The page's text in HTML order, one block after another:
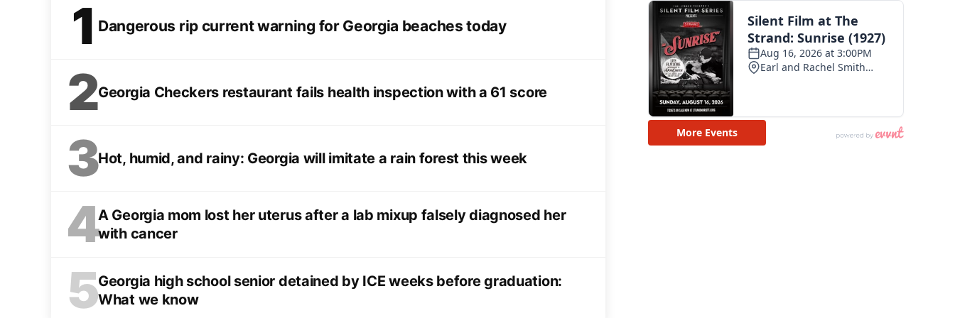
1 Dangerous rip current warning for Georgia beaches today
2Georgia Checkers restaurant fails health inspection with a 61 score
3Hot, humid, and rainy: Georgia will imitate a rain forest this week
4A Georgia mom lost her uterus after a lab mixup falsely diagnosed her
with cancer
5Georgia high school senior detained by ICE weeks before graduation:
What we know